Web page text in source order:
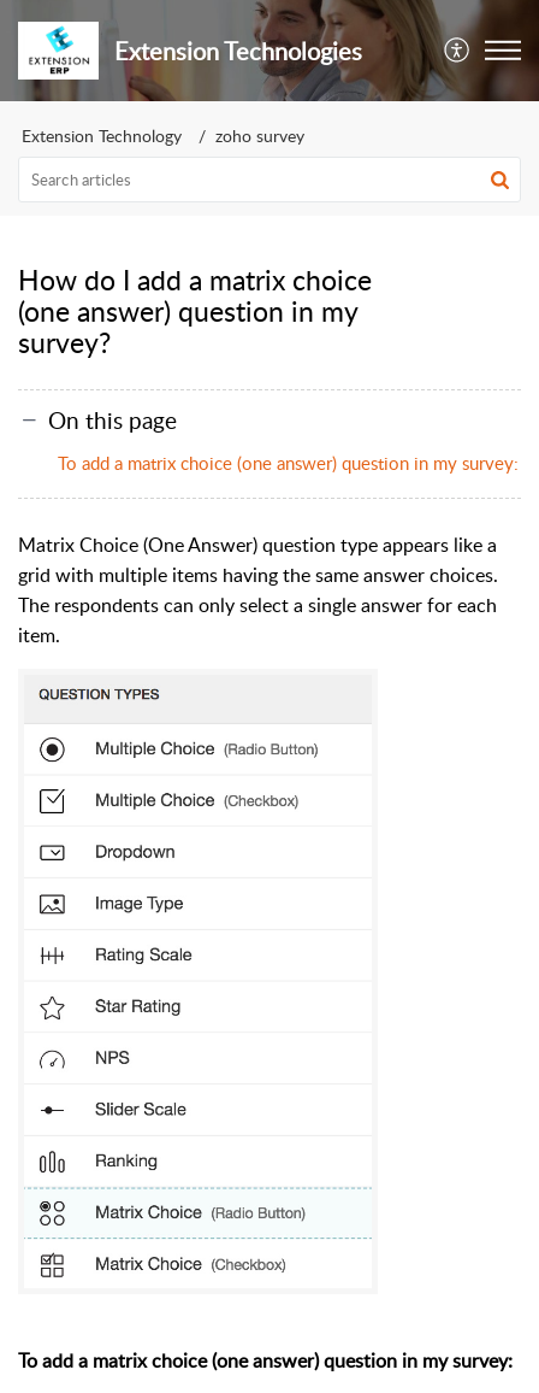
Extension Technologies
Extension Technology zoho survey
How do I add a matrix choice
(one answer) question in my
survey?
On this page
To add a matrix choice (one answer) question in my survey:
Matrix Choice (One Answer) question type appears like a
grid with multiple items having the same answer choices.
The respondents can only select a single answer for each
item.
To add a matrix choice (one answer) question in my survey: